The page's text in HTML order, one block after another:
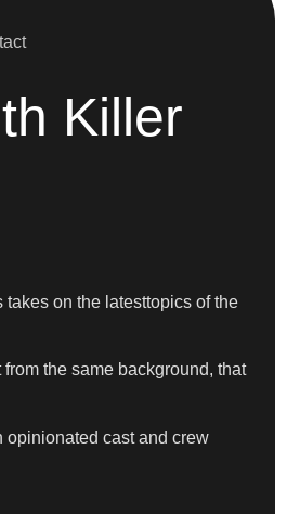
Killer
on the latesttopics of the
the same background, that
opinionated cast and crew